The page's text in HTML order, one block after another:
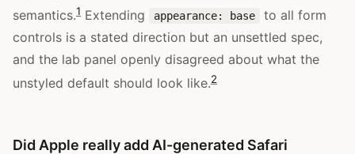
semantics.1 Extending appearance: base
to all form
controls is a stated direction but an unsettled spec,
and the lab panel openly disagreed about what the
unstyled default should look like.2
Did Apple really add AI-generated Safari